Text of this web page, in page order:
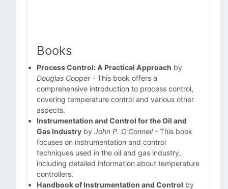
Books
Process Control: A Practical Approach by
Douglas Cooper- This book offers a
comprehensive introduction to process control,
covering temperature control and various other
aspects.
Instrumentation and Control for the Oil and
Gas Industry by John P. O'Connell- This book
focuses on instrumentation and control
techniques used in the oil and gas industry,
including detailed information about temperature
controllers.
Handbook of Instrumentation and Control by